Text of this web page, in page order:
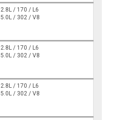
2.8L / 170 / L6
5.0L / 302 / V8
2.8L / 170 / L6
5.0L / 302 / V8
2.8L / 170 / L6
5.0L / 302 / V8